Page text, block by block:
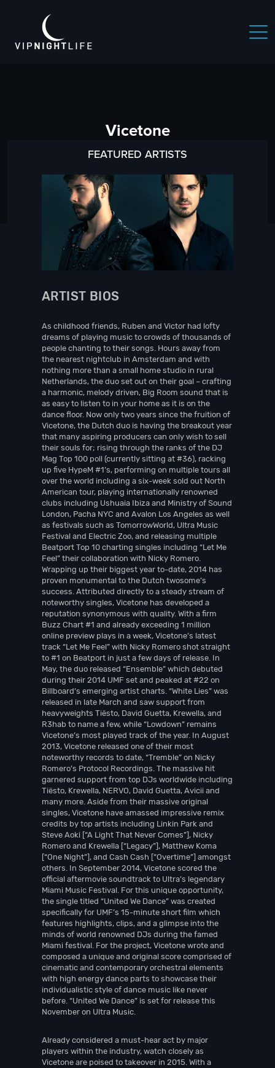
Vicetone
FEATURED ARTISTS
ARTIST BIOS
As childhood friends, Ruben and Victor had lofty
dreams of playing music to crowds of thousands of
people chanting to their songs. Hours away from
the nearest nightclub in Amsterdam and with
nothing more than a small home studio in rural
Netherlands, the duo set out on their goal – crafting
a harmonic, melody driven, Big Room sound that is
as easy to listen to in your home as it is on the
dance floor. Now only two years since the fruition of
Vicetone, the Dutch duo is having the breakout year
that many aspiring producers can only wish to sell
their souls for; rising through the ranks of the DJ
Mag Top 100 poll (currently sitting at #36), racking
up five HypeM #1’s, performing on multiple tours all
over the world including a six-week sold out North
American tour, playing internationally renowned
clubs including Ushuaia Ibiza and Ministry of Sound
London, Pacha NYC and Avalon Los Angeles as well
as festivals such as TomorrowWorld, Ultra Music
Festival and Electric Zoo, and releasing multiple
Beatport Top 10 charting singles including “Let Me
Feel” their collaboration with Nicky Romero.
Wrapping up their biggest year to-date, 2014 has
proven monumental to the Dutch twosome’s
success. Attributed directly to a steady stream of
noteworthy singles, Vicetone has developed a
reputation synonymous with quality. With a firm
Buzz Chart #1 and already exceeding 1 million
online preview plays in a week, Vicetone’s latest
track “Let Me Feel” with Nicky Romero shot straight
to #1 on Beatport in just a few days of release. In
May, the duo released “Ensemble” which debuted
during their 2014 UMF set and peaked at #22 on
Billboard’s emerging artist charts. “White Lies” was
released in late March and saw support from
heavyweights Tiësto, David Guetta, Krewella, and
R3hab to name a few, while “Lowdown” remains
Vicetone’s most played track of the year. In August
2013, Vicetone released one of their most
noteworthy records to date, “Tremble” on Nicky
Romero’s Protocol Recordings. The massive hit
garnered support from top DJs worldwide including
Tiësto, Krewella, NERVO, David Guetta, Avicii and
many more. Aside from their massive original
singles, Vicetone have amassed impressive remix
credits by top artists including Linkin Park and
Steve Aoki [“A Light That Never Comes”], Nicky
Romero and Krewella [“Legacy”], Matthew Koma
[“One Night”], and Cash Cash [“Overtime”] amongst
others. In September 2014, Vicetone scored the
official aftermovie soundtrack to Ultra’s legendary
Miami Music Festival. For this unique opportunity,
the single titled “United We Dance” was created
specifically for UMF’s 15-minute short film which
features highlights, clips, and a glimpse into the
minds of world renowned DJs during the famed
Miami festival. For the project, Vicetone wrote and
composed a unique and original score comprised of
cinematic and contemporary orchestral elements
with high energy dance parts to showcase their
individualistic style of dance music like never
before. “United We Dance” is set for release this
November on Ultra Music.
Already considered a must-hear act by major
players within the industry, watch closely as
Vicetone are poised to takeover in 2015. With a